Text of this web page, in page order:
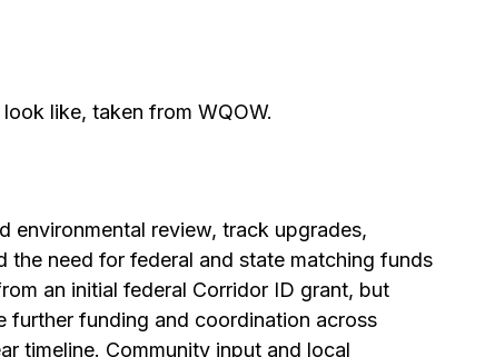
like, taken from WQOW.
environmental review, track upgrades,
need for federal and state matching funds
an initial federal Corridor ID grant, but
further funding and coordination across
timeline. Community input and local